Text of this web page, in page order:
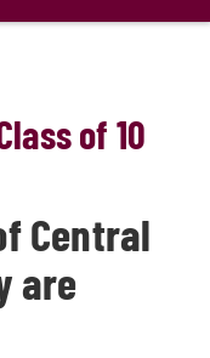
of 10
Central
are